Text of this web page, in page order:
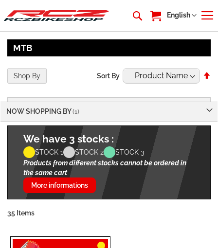
My Cart
Language
English
MTB
We have 3 stocks :
STOCK 1 STOCK 2
STOCK 3
Products from different stocks cannot be ordered in
the same cart
More informations
35 Items
Sort By
Shop By
NOW SHOPPING BY